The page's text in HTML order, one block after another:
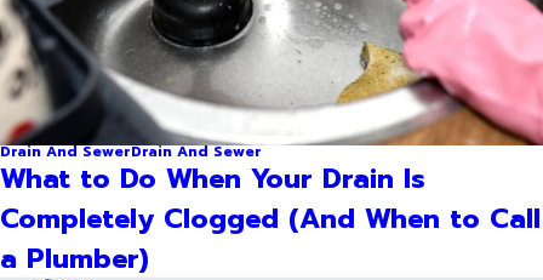
Drain And SewerDrain And Sewer
What to Do When Your Drain Is
Completely Clogged (And When to Call
a Plumber)